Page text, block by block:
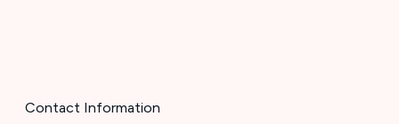
Contact Information